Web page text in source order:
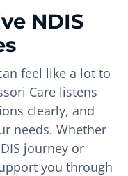
NDIS
feel like a lot to
Care listens
clearly, and
needs. Whether
journey or
you through